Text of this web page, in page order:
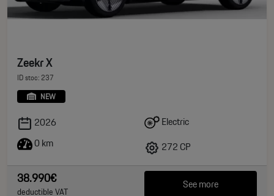
Zeekr X
ID stoc: 237
NEW
2026
0 km
Electric
272 CP
38.990€
deductible VAT See more